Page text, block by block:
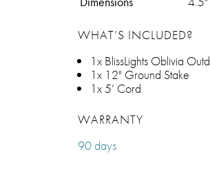
WHAT’S INCLUDED?
1x BlissLights Oblivia
1x 12" Ground Stake
1x 5’ Cord
WARRANTY
90 days